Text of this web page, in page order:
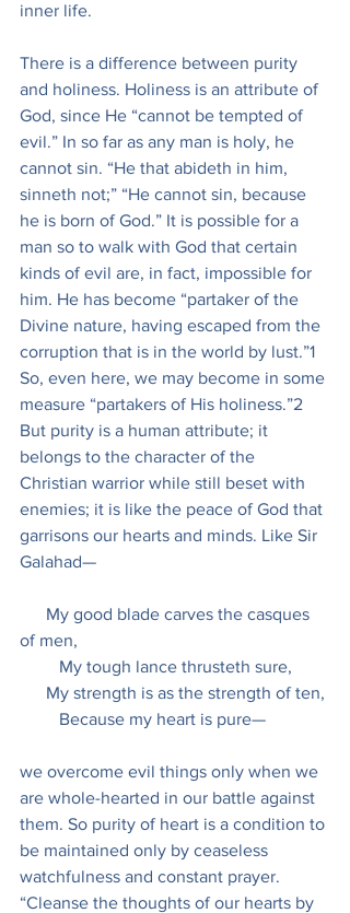
inner life.
There is a difference between purity
and holiness. Holiness is an attribute of
God, since He “cannot be tempted of
evil.” In so far as any man is holy, he
cannot sin. “He that abideth in him,
sinneth not;” “He cannot sin, because
he is born of God.” It is possible for a
man so to walk with God that certain
kinds of evil are, in fact, impossible for
him. He has become “partaker of the
Divine nature, having escaped from the
corruption that is in the world by lust.”1
So, even here, we may become in some
measure “partakers of His holiness.”2
But purity is a human attribute; it
belongs to the character of the
Christian warrior while still beset with
enemies; it is like the peace of God that
garrisons our hearts and minds. Like Sir
Galahad—
of men,
         My tough lance thrusteth sure,
      My strength is as the strength of ten,
         Because my heart is pure—
we overcome evil things only when we
are whole-hearted in our battle against
them. So purity of heart is a condition to
be maintained only by ceaseless
watchfulness and constant prayer.
“Cleanse the thoughts of our hearts by